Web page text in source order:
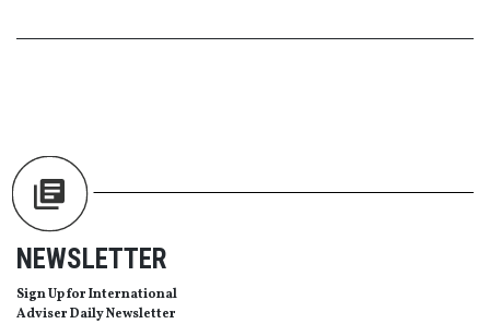
NEWSLETTER
Sign Up for International
Adviser Daily Newsletter